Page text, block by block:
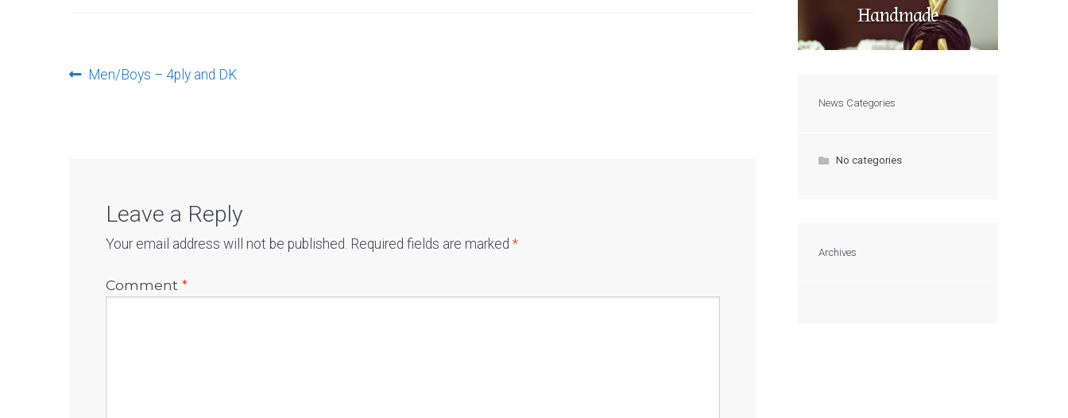
PostPrevious
Men/Boys – 4ply and DK
Leave a Reply
Your email address will not be published. Required fields are marked *
Comment *
Handmade
News Categories
No categories
Archives